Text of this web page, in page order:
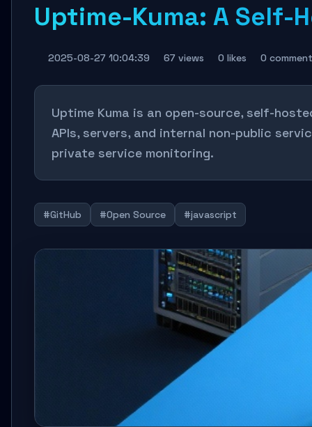
Uptime-Kuma: A
2025-08-27 10:04:39 67 views 0 likes 0
Uptime Kuma is an open-source, self-
APIs, servers, and internal non-public
private service monitoring.
#GitHub #Open Source #javascript